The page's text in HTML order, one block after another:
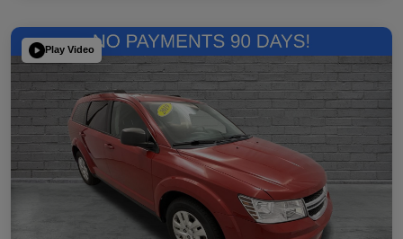
Play Video